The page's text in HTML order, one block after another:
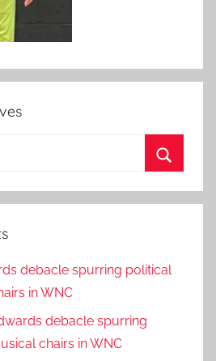
debacle spurring political
in WNC
debacle spurring
chairs in WNC